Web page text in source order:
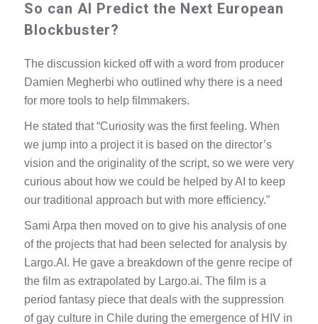
So can AI Predict the Next European
Blockbuster?
The discussion kicked off with a word from producer
Damien Megherbi who outlined why there is a need
for more tools to help filmmakers.
He stated that “Curiosity was the first feeling. When
we jump into a project it is based on the director’s
vision and the originality of the script, so we were very
curious about how we could be helped by AI to keep
our traditional approach but with more efficiency.”
Sami Arpa then moved on to give his analysis of one
of the projects that had been selected for analysis by
Largo.AI. He gave a breakdown of the genre recipe of
the film as extrapolated by Largo.ai. The film is a
period fantasy piece that deals with the suppression
of gay culture in Chile during the emergence of HIV in